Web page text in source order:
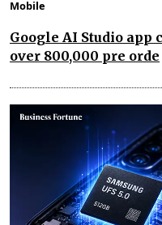
Mobile
Google AI Studio
over 800,000 pre orde